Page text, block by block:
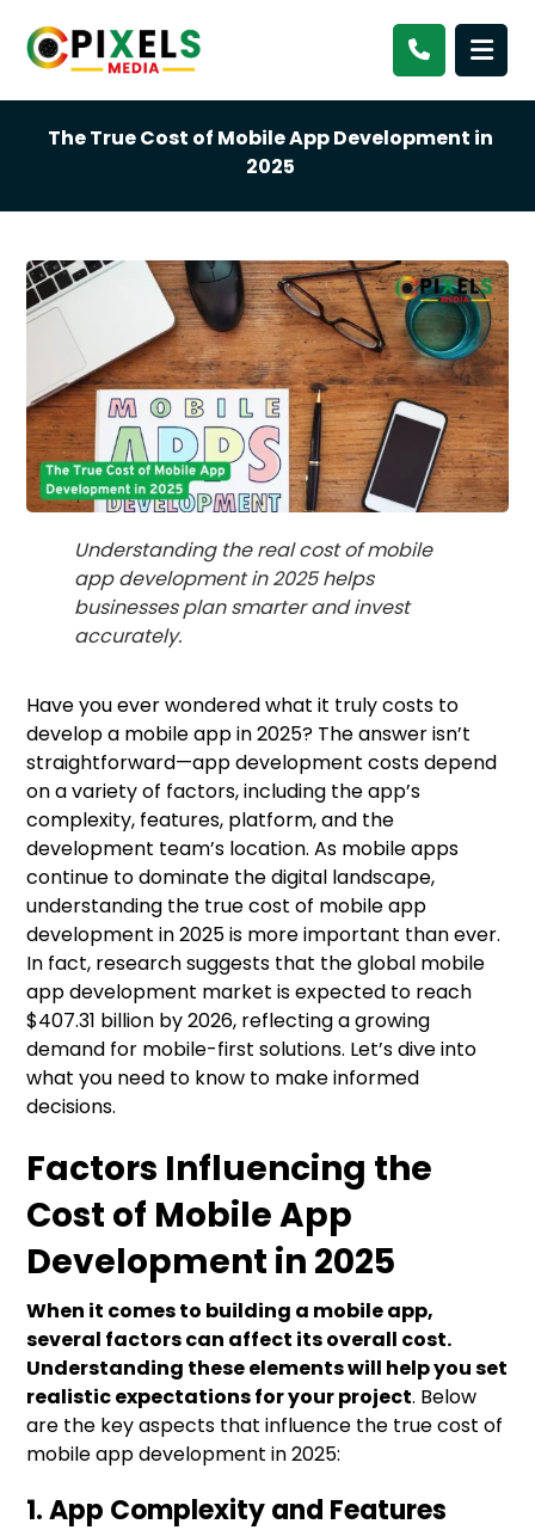
The True Cost of Mobile App Development in
2025
Understanding the real cost of mobile
app development in 2025 helps
businesses plan smarter and invest
accurately.
Have you ever wondered what it truly costs to
develop a mobile app in 2025? The answer isn’t
straightforward—app development costs depend
on a variety of factors, including the app’s
complexity, features, platform, and the
development team’s location. As mobile apps
continue to dominate the digital landscape,
understanding the true cost of mobile app
development in 2025 is more important than ever.
In fact, research suggests that the global mobile
app development market is expected to reach
$407.31 billion by 2026, reflecting a growing
demand for mobile-first solutions. Let’s dive into
what you need to know to make informed
decisions.
Factors Influencing the
Cost of Mobile App
Development in 2025
When it comes to building a mobile app,
several factors can affect its overall cost.
Understanding these elements will help you set
realistic expectations for your project. Below
are the key aspects that influence the true cost of
mobile app development in 2025:
1. App Complexity and Features